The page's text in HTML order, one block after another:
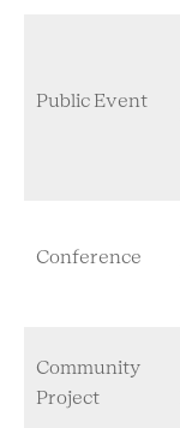
Public Event
Conference
Community
Project